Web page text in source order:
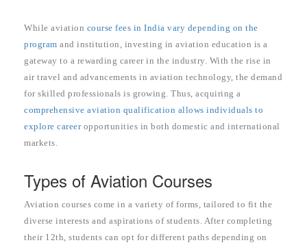
While aviation course fees in India vary depending on the
program and institution, investing in aviation education is a
gateway to a rewarding career in the industry. With the rise in
air travel and advancements in aviation technology, the demand
for skilled professionals is growing. Thus, acquiring a
comprehensive aviation qualification allows individuals to
explore careeropportunities in both domestic and international
markets.
Types of Aviation Courses
Aviation courses come in a variety of forms, tailored to fit the
diverse interests and aspirations of students. After completing
their 12th, students can opt for different paths depending on